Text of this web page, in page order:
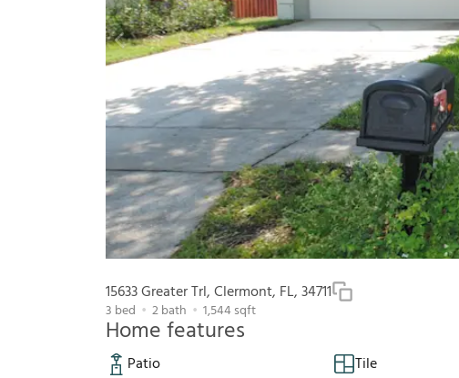
15633 Greater Trl, Clermont, FL, 34711
3 bed 2bath 1,544sqft
Home features
Patio Tile